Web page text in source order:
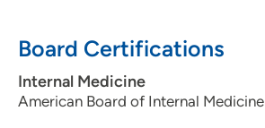
Board Certifications
Internal Medicine
American Board of Internal Medicine